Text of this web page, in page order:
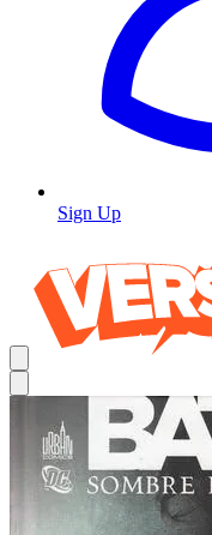
Sign Up